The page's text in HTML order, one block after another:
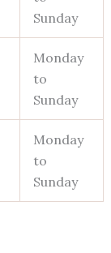
Sunday
Monday
to
Sunday
Monday
to
Sunday